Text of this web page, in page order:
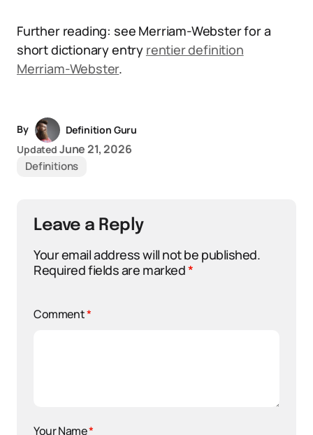
Further reading: see Merriam-Webster for a
short dictionary entry rentier definition
Merriam-Webster.
By
Definition Guru
Updated June 21, 2026
Definitions
Leave a Reply
Your email address will not be published.
Required fields are marked*
Comment*
Your Name*